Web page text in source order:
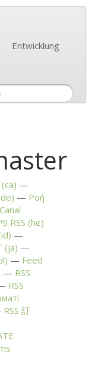
Entwicklung
(ca)
Ροή
Canal
RSS (he)
(ja)
Feed
RSS
RSS
RSS 訂